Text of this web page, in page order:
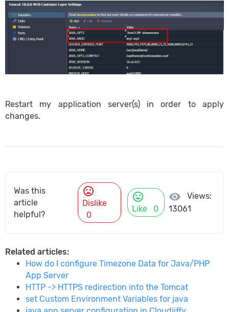
Restart my application server(s) in order to apply
changes.
Was this
article
helpful?
mood_bad
Dislike
0
mood
Like 0
visibility
Views:
13061
Related articles:
How do I configure Timezone Data for Java/PHP
App Server
HTTP -> HTTPS redirection into the Tomcat
set Custom Environment Variables for java